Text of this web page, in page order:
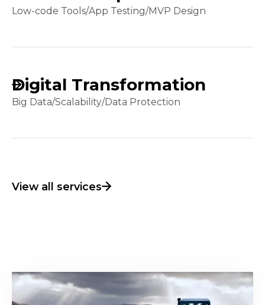
Low-code Tools/App Testing/MVP Design
Digital Transformation
Big Data/Scalability/Data Protection
View all services